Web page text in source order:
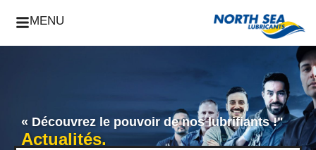
MENU
« Découvrez le pouvoir de nos lubrifiants !"
Actualités.